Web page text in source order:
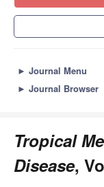
► Journal Menu
► Journal Browser
Tropical
Disease,